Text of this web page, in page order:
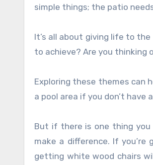
simple things; the patio
It’s all about giving life to
to achieve? Are you
Exploring these themes can
a pool area if you don’t have
But if there is one thing you
make a difference. If
getting white wood chairs